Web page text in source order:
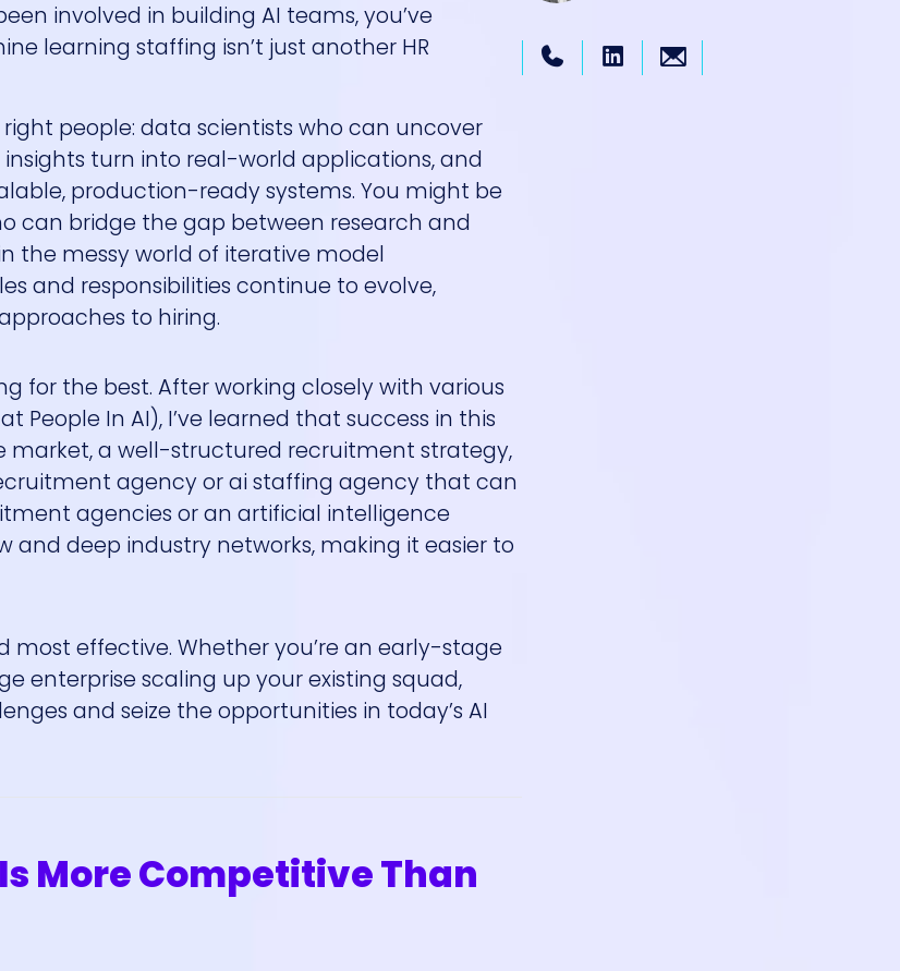
involved in building AI teams, you’ve
learning staffing isn’t just another HR
people: data scientists who can uncover
insights turn into real-world applications, and
production-ready systems. You might be
can bridge the gap between research and
the messy world of iterative model
and responsibilities continue to evolve,
to hiring.
for the best. After working closely with various
In AI), I’ve learned that success in this
a well-structured recruitment strategy,
agency or ai staffing agency that can
agencies or an artificial intelligence
deep industry networks, making it easier to
most effective. Whether you’re an early-stage
enterprise scaling up your existing squad,
and seize the opportunities in today’s AI
More Competitive Than